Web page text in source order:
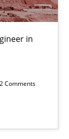
in
Comments
on the CPRE